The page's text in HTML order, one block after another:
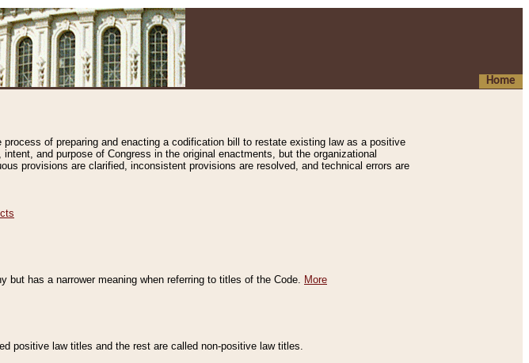
Home
of preparing and enacting a codification bill to restate existing law as a positive
and purpose of Congress in the original enactments, but the organizational
provisions are clarified, inconsistent provisions are resolved, and technical errors are
but has a narrower meaning when referring to titles of the Code. More
positive law titles and the rest are called non-positive law titles.